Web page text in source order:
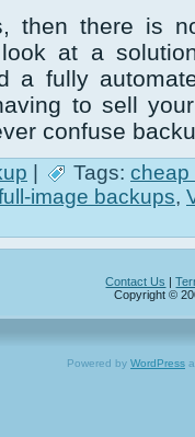
then there is
at a
a fully
to sell
confuse
| Tags: cheap
image backups,
Contact Us |
Copyright ©
Powered by WordPress